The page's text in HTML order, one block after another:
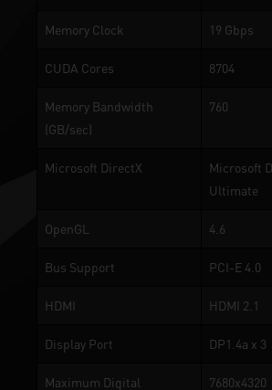
Memory Clock 19 Gbps
CUDA Cores 8704
Memory Bandwidth
(GB/sec)
760
Microsoft DirectX
Microsoft
Ultimate
OpenGL 4.6
Bus Support PCI-E 4.0
HDMI HDMI 2.1
Display Port DP1.4a x 3
Maximum Digital
7680x4320